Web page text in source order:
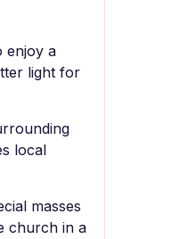
enjoy a
light for
local
masses
church in a